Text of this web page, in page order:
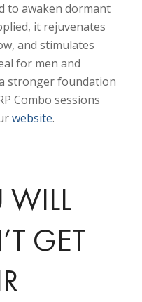
to awaken dormant
it rejuvenates
and stimulates
for men and
stronger foundation
Combo sessions
website.
GET